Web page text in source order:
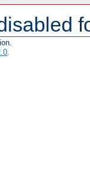
.